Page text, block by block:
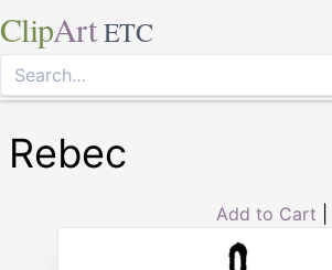
ClipArt ETC
Rebec
Add to Cart